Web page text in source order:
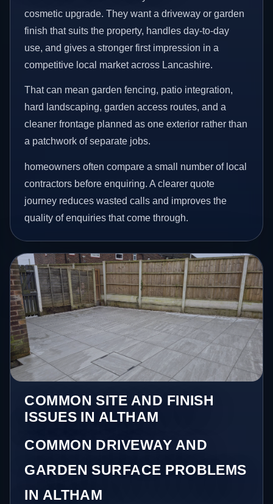
cosmetic upgrade. They want a driveway or garden
finish that suits the property, handles day-to-day
use, and gives a stronger first impression in a
competitive local market across Lancashire.
That can mean garden fencing, patio integration,
hard landscaping, garden access routes, and a
cleaner frontage planned as one exterior rather than
a patchwork of separate jobs.
homeowners often compare a small number of local
contractors before enquiring. A clearer quote
journey reduces wasted calls and improves the
quality of enquiries that come through.
COMMON SITE AND FINISH
ISSUES IN ALTHAM
COMMON DRIVEWAY AND
GARDEN SURFACE PROBLEMS
IN ALTHAM